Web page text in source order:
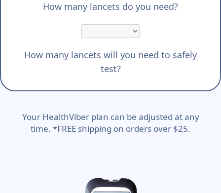
How many lancets do you need?
How many lancets will you need to safely
test?
Your HealthViber plan can be adjusted at any
time. *FREE shipping on orders over $25.